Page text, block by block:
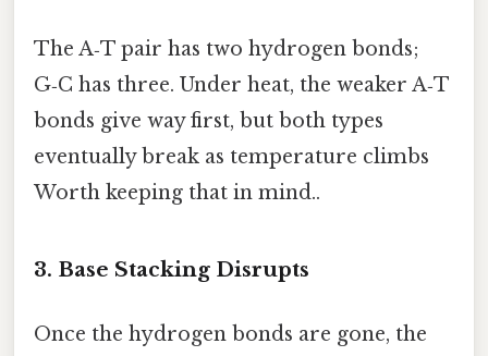
The A‑T pair has two hydrogen bonds;
G‑C has three. Under heat, the weaker A‑T
bonds give way first, but both types
eventually break as temperature climbs
Worth keeping that in mind..
3. Base Stacking Disrupts
Once the hydrogen bonds are gone, the